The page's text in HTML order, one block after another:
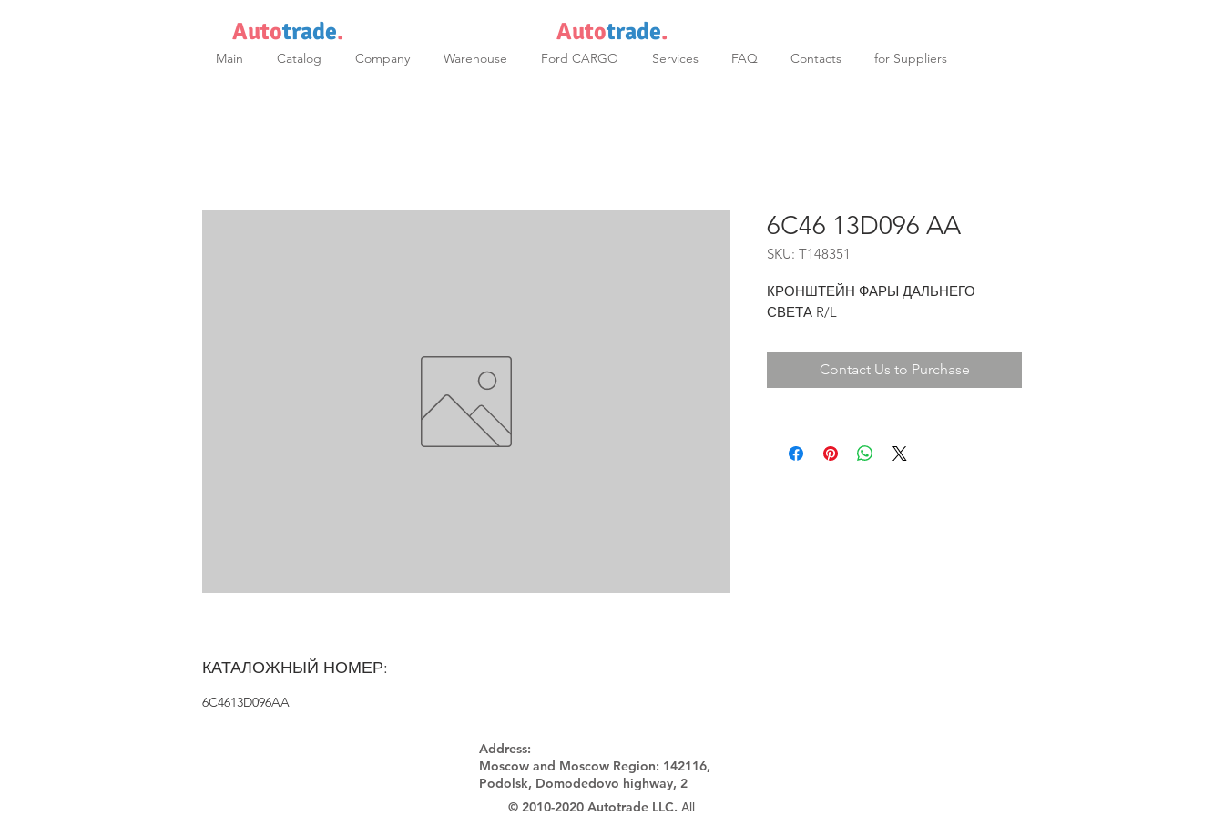
Autotrade. Autotrade.
Main Catalog Company Warehouse Ford CARGO Services FAQ Contacts for Suppliers
6C46 13D096 AA
SKU: T148351
КРОНШТЕЙН ФАРЫ ДАЛЬНЕГО
СВЕТА R/L
Contact Us to Purchase
КАТАЛОЖНЫЙ НОМЕР:
6C4613D096AA
Address:
Moscow and Moscow Region: 142116,
Podolsk, Domodedovo highway, 2
© 2010-2020 Autotrade LLC. All